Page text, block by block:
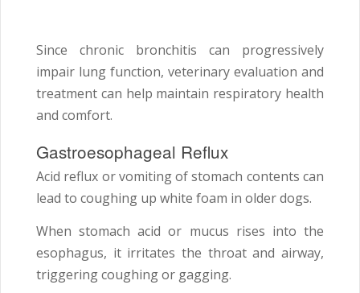
Since chronic bronchitis can progressively
impair lung function, veterinary evaluation and
treatment can help maintain respiratory health
and comfort.
Gastroesophageal Reflux
Acid reflux or vomiting of stomach contents can
lead to coughing up white foam in older dogs.
When stomach acid or mucus rises into the
esophagus, it irritates the throat and airway,
triggering coughing or gagging.